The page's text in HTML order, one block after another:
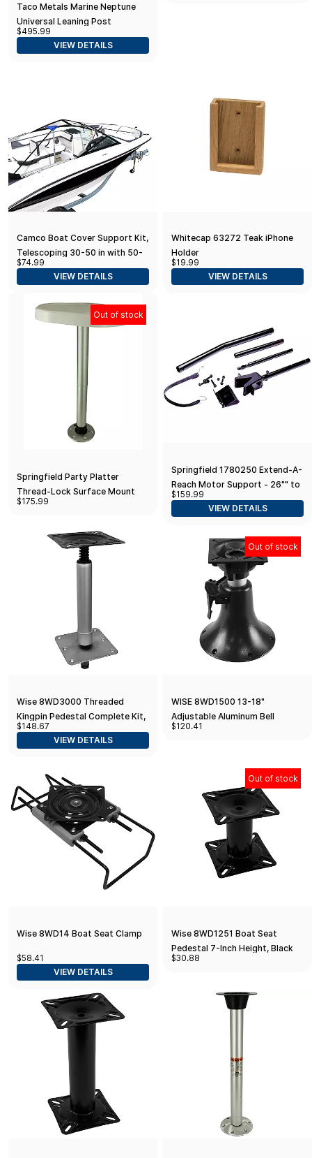
Taco Metals Marine Neptune
Universal Leaning Post
Backrest with Folding Arms,
(17-1/2-Inch Cushion/Arm
$495.99
VIEW DETAILS
Camco Boat Cover Support Kit,
Telescoping 30-50 in with 50-
ft Strap
$74.99
VIEW DETAILS
Whitecap 63272 Teak iPhone
Holder
$19.99
VIEW DETAILS
Out of stock
Springfield Party Platter
Thread-Lock Surface Mount
Table Package - White
$175.99
Springfield 1780250 Extend-A-
Reach Motor Support - 26"" to
56""", Black
$159.99
VIEW DETAILS
Wise 8WD3000 Threaded
Kingpin Pedestal Complete Kit,
11" Height
$148.67
VIEW DETAILS
Out of stock
WISE 8WD1500 13-18"
Adjustable Aluminum Bell
Pedestal w/ Seat Spider Mount
$120.41
Wise 8WD14 Boat Seat Clamp
$58.41
VIEW DETAILS
Out of stock
Wise 8WD1251 Boat Seat
Pedestal 7-Inch Height, Black
Powder Coated Finish
$30.88